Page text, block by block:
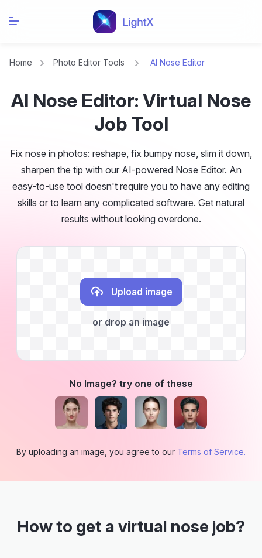
Home Photo Editor Tools AI Nose Editor
AI Nose Editor: Virtual Nose
Job Tool
Fix nose in photos: reshape, fix bumpy nose, slim it down,
sharpen the tip with our AI-powered Nose Editor. An
easy-to-use tool doesn't require you to have any editing
skills or to learn any complicated software. Get natural
results without looking overdone.
Upload image
or drop an image
No Image? try one of these
By uploading an image, you agree to our Terms of Service.
How to get a virtual nose job?